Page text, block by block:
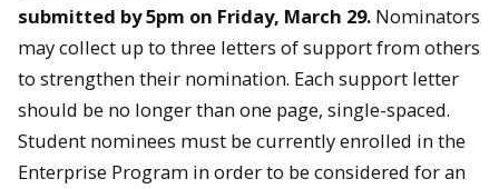
submitted by 5pm on Friday, March 29. Nominators
may collect up to three letters of support from others
to strengthen their nomination. Each support letter
should be no longer than one page, single-spaced.
Student nominees must be currently enrolled in the
Enterprise Program in order to be considered for an